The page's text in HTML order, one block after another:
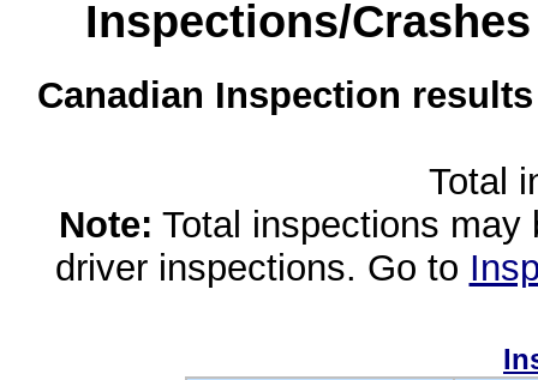
Inspections/
Canadian Inspection
Total
Note: Total inspections
driver inspections. Go to